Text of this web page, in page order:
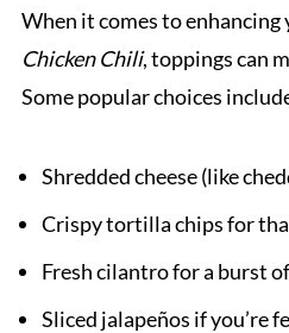
When it comes to enhancing
Chicken Chili, toppings can
Some popular choices
Shredded cheese (like
Crispy tortilla chips for
Fresh cilantro for a burst
Sliced jalapeños if you’re